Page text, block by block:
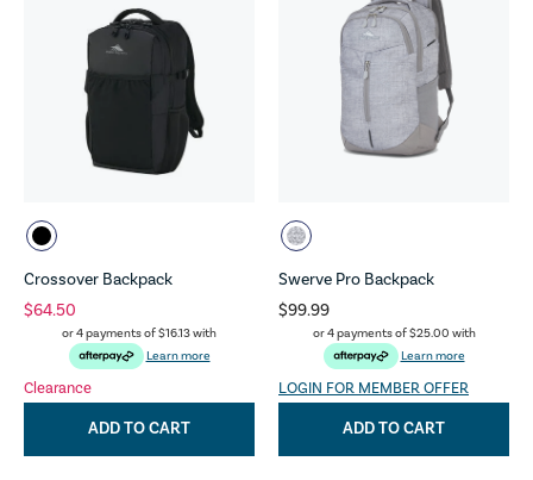
Crossover Backpack
$64.50
or 4 payments of$16.13with
Learn more
Clearance
ADD TO CART
Swerve Pro Backpack
$99.99
or 4 payments of$25.00 with
Learn more
LOGIN FOR MEMBER OFFER
ADD TO CART